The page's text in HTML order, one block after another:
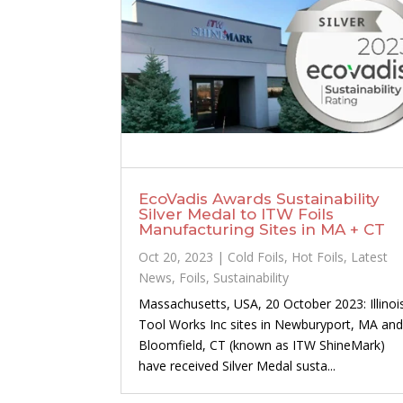
EcoVadis Awards Sustainability
Silver Medal to ITW Foils
Manufacturing Sites in MA + CT
Oct 20, 2023 | Cold Foils, Hot Foils, Latest
News, Foils, Sustainability
Massachusetts, USA, 20 October 2023:
Tool Works Inc sites in Newburyport, MA and
Bloomfield, CT (known as ITW ShineMark)
have received Silver Medal susta...